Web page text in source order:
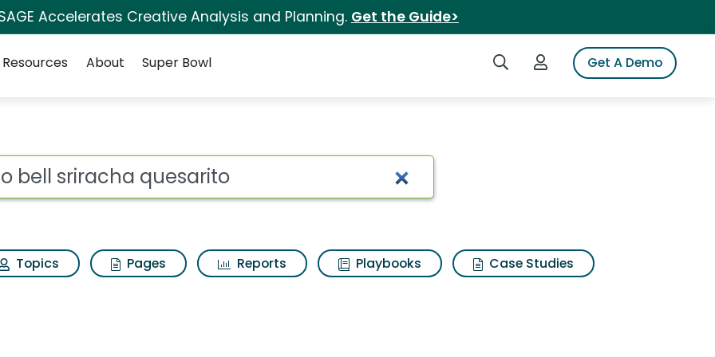
Accelerates Creative Analysis and Planning. Get the Guide>
Search iSpotLogin to iSpotGet A Demo
Resources About Super Bowl
Taco bell sriracha quesarito
Topics Pages Reports Playbooks
Case Studies